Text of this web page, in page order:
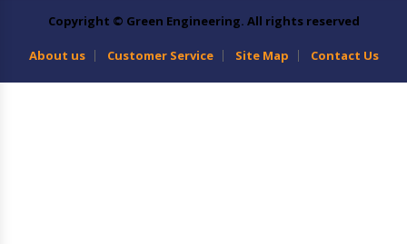
Copyright © Green Engineering. All rights reserved
About us Customer Service Site Map Contact Us